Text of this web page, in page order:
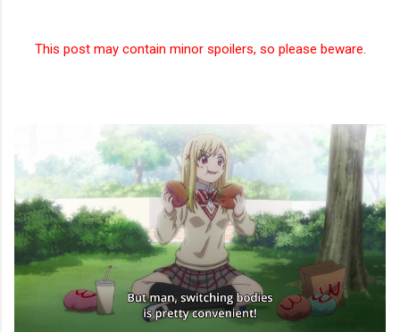
This post may contain minor spoilers, so please beware.